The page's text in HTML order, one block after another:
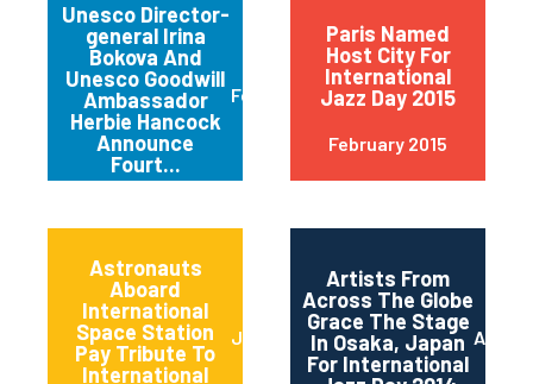
Unesco Director-
general Irina
Bokova And
Unesco Goodwill
Ambassador
Herbie Hancock
Announce
Fourt...
February 2015
Paris Named
Host City For
International
Jazz Day 2015
February 2015
Astronauts
Aboard
International
Space Station
Pay Tribute To
International
June 2014
Artists From
Across The Globe
Grace The Stage
In Osaka, Japan
For International
April